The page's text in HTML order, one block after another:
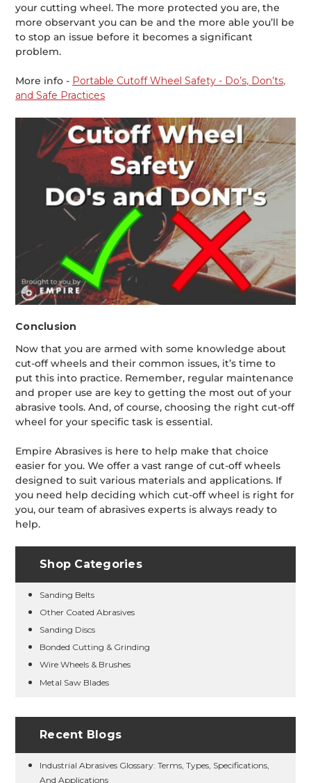
your cutting wheel. The more protected you are, the
more observant you can be and the more able you’ll be
to stop an issue before it becomes a significant
problem.
More info - Portable Cutoff Wheel Safety - Do’s, Don’ts,
and Safe Practices
Conclusion
Now that you are armed with some knowledge about
cut-off wheels and their common issues, it’s time to
put this into practice. Remember, regular maintenance
and proper use are key to getting the most out of your
abrasive tools. And, of course, choosing the right cut-off
wheel for your specific task is essential.
Empire Abrasives is here to help make that choice
easier for you. We offer a vast range of cut-off wheels
designed to suit various materials and applications. If
you need help deciding which cut-off wheel is right for
you, our team of abrasives experts is always ready to
help.
Shop Categories
Sanding Belts
Other Coated Abrasives
Sanding Discs
Bonded Cutting & Grinding
Wire Wheels & Brushes
Metal Saw Blades
Recent Blogs
Industrial Abrasives Glossary: Terms, Types, Specifications,
And Applications